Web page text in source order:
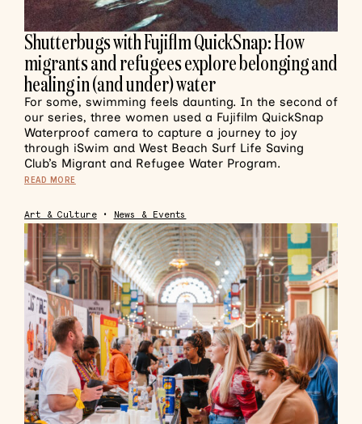
Shutterbugs with Fujiflm QuickSnap: How
migrants and refugees explore belonging and
healing in (and under) water
For some, swimming feels daunting. In the second of
our series, three women used a Fujifilm QuickSnap
Waterproof camera to capture a journey to joy
through iSwim and West Beach Surf Life Saving
Club’s Migrant and Refugee Water Program.
READ MORE
Art & Culture• News & Events